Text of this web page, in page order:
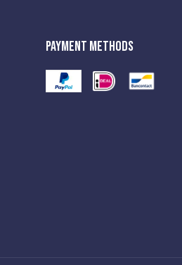
Payment Methods